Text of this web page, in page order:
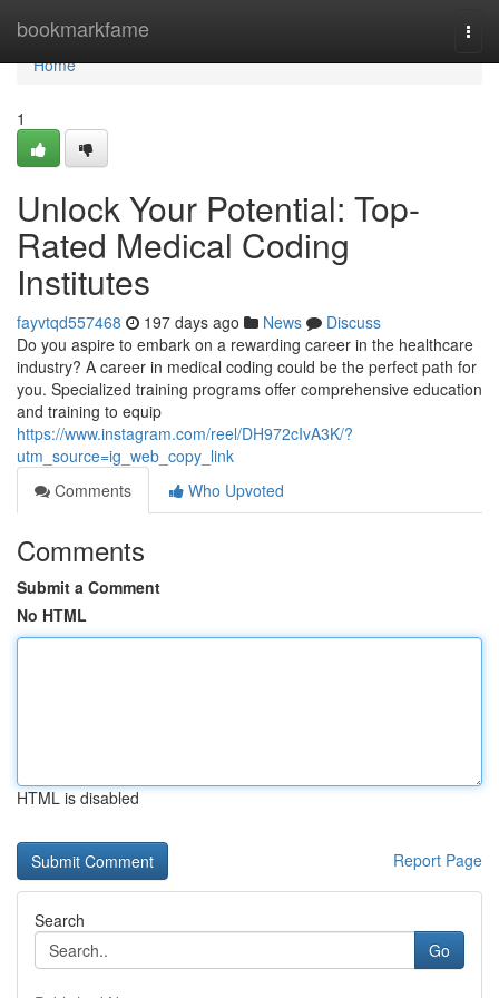
bookmarkfame
Home
Home
1
Unlock Your Potential: Top-
Rated Medical Coding
Institutes
fayvtqd557468 197 days ago News
Discuss
Do you aspire to embark on a rewarding career in the healthcare
industry? A career in medical coding could be the perfect path for
you. Specialized training programs offer comprehensive education
and training to equip
https://www.instagram.com/reel/DH972cIvA3K/?
utm_source=ig_web_copy_link
Comments
Who Upvoted
Comments
Submit a Comment
No HTML
HTML is disabled
Report Page
Search
Go